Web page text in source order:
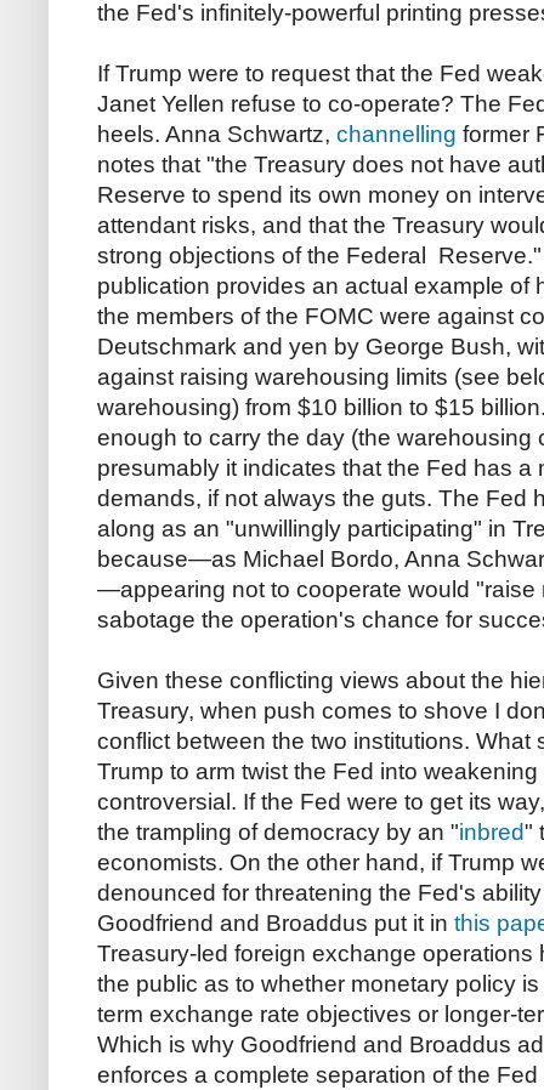
the Fed's infinitely-powerful printing
If Trump were to request that the Fed
Janet Yellen refuse to co-operate? The
heels. Anna Schwartz, channelling former
notes that "the Treasury does not have
Reserve to spend its own money on
attendant risks, and that the Treasury
strong objections of the Federal
publication provides an actual example of
the members of the FOMC were against
Deutschmark and yen by George Bush,
against raising warehousing limits (see
warehousing) from $10 billion to $15
enough to carry the day (the warehousing
presumably it indicates that the Fed has a
demands, if not always the guts. The Fed
along as an "unwillingly participating" in
because—as Michael Bordo, Anna
—appearing not to cooperate would "raise
sabotage the operation's chance for
Given these conflicting views about the
Treasury, when push comes to shove I
conflict between the two institutions. What
Trump to arm twist the Fed into
controversial. If the Fed were to get its
the trampling of democracy by an "inbred"
economists. On the other hand, if Trump
denounced for threatening the Fed's
Goodfriend and Broaddus put it in this
Treasury-led foreign exchange operations
the public as to whether monetary policy
term exchange rate objectives or longer-
Which is why Goodfriend and Broaddus
enforces a complete separation of the